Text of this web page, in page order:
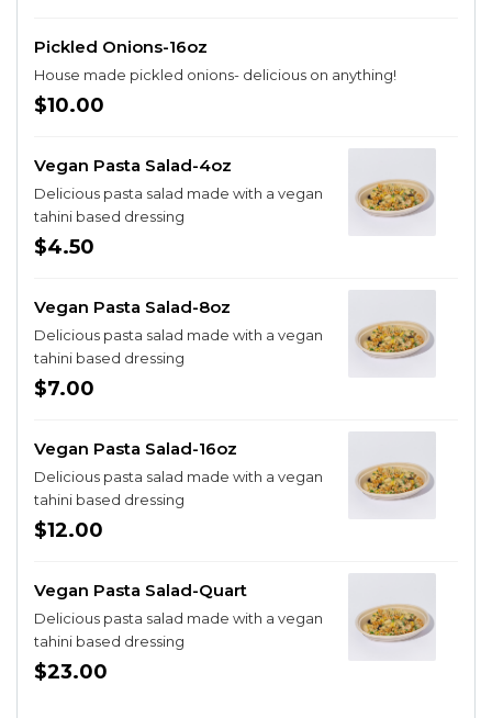
Pickled Onions-16oz
House made pickled onions- delicious on anything!
$10.00
Vegan Pasta Salad-4oz
Delicious pasta salad made with a vegan
tahini based dressing
$4.50
Vegan Pasta Salad-8oz
Delicious pasta salad made with a vegan
tahini based dressing
$7.00
Vegan Pasta Salad-16oz
Delicious pasta salad made with a vegan
tahini based dressing
$12.00
Vegan Pasta Salad-Quart
Delicious pasta salad made with a vegan
tahini based dressing
$23.00